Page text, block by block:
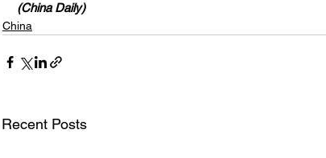
(China Daily)
China
Recent Posts